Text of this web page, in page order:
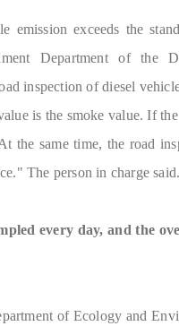
emission exceeds the
Department of the
inspection of diesel
is the smoke value. If
the same time, the road
The person in charge said.
every day, and the
of Ecology and